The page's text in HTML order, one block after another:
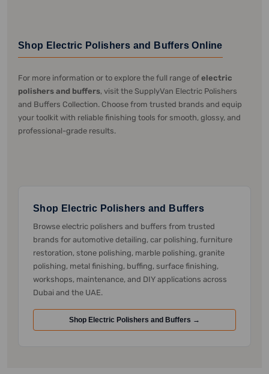
Shop Electric Polishers and Buffers Online
For more information or to explore the full range of electric
polishers and buffers, visit the SupplyVan Electric Polishers
and Buffers Collection. Choose from trusted brands and equip
your toolkit with reliable finishing tools for smooth, glossy, and
professional-grade results.
Shop Electric Polishers and Buffers
Browse electric polishers and buffers from trusted
brands for automotive detailing, car polishing, furniture
restoration, stone polishing, marble polishing, granite
polishing, metal finishing, buffing, surface finishing,
workshops, maintenance, and DIY applications across
Dubai and the UAE.
Shop Electric Polishers and Buffers →